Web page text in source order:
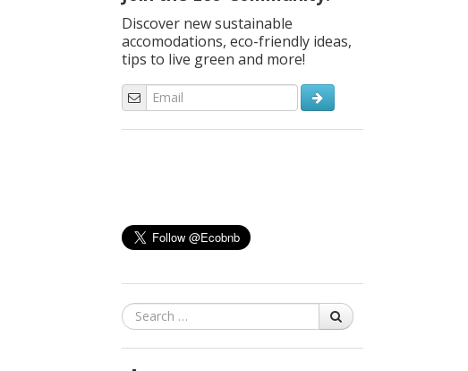
Discover new sustainable
accomodations, eco-friendly ideas,
tips to live green and more!
Search